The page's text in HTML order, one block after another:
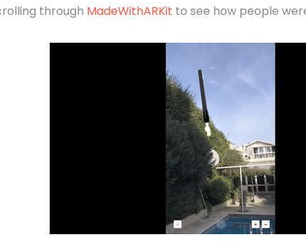
through MadeWithARKit to see how people